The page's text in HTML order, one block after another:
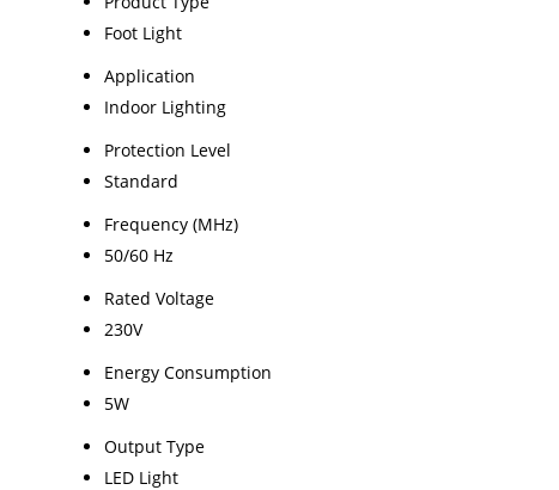
Foot Light
Application
Indoor Lighting
Protection Level
Standard
Frequency (MHz)
50/60 Hz
Rated Voltage
230V
Energy Consumption
5W
Output Type
LED Light